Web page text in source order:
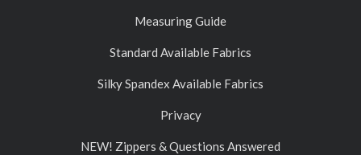
Measuring Guide
Standard Available Fabrics
Silky Spandex Available Fabrics
Privacy
NEW! Zippers & Questions Answered